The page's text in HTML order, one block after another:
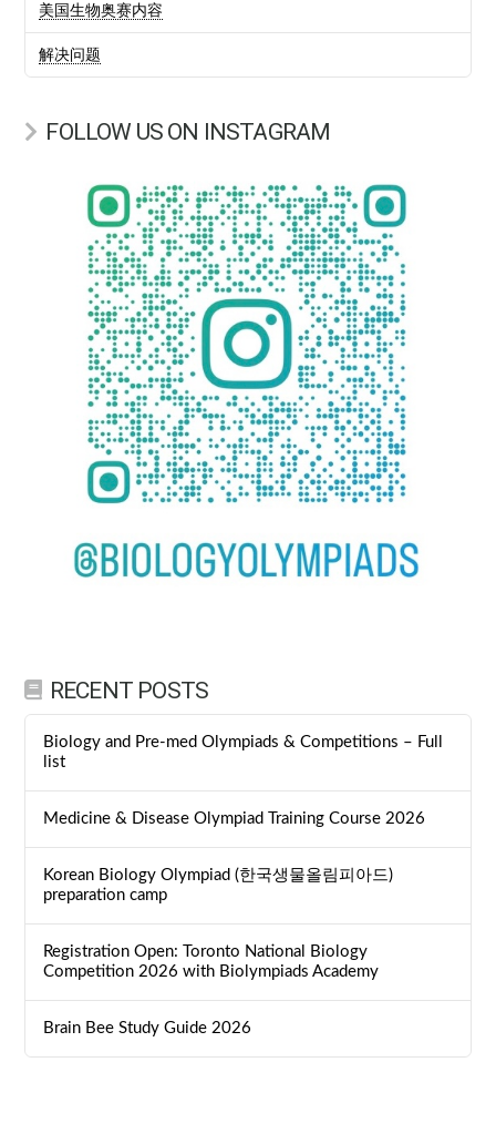
美国生物奥赛内容
解决问题
FOLLOW US ON INSTAGRAM
RECENT POSTS
Biology and Pre-med Olympiads & Competitions – Full
list
Medicine & Disease Olympiad Training Course 2026
Korean Biology Olympiad (한국생물올림피아드)
preparation camp
Registration Open: Toronto National Biology
Competition 2026 with Biolympiads Academy
Brain Bee Study Guide 2026